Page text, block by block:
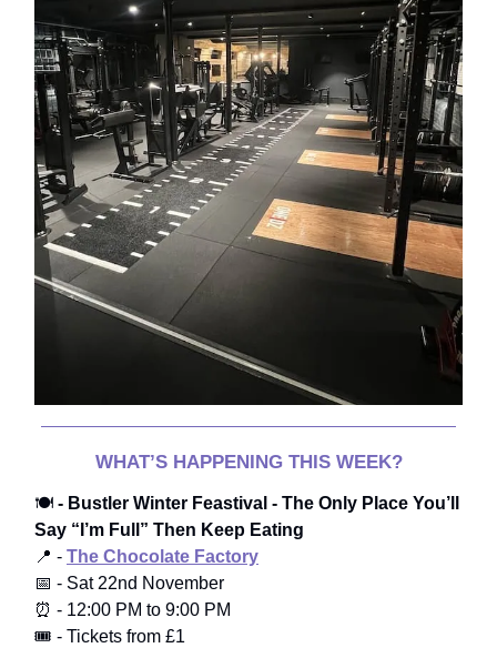
WHAT’S HAPPENING THIS WEEK?
🍽️ - Bustler Winter Feastival - The Only Place You’ll
Say “I’m Full” Then Keep Eating
📍 - The Chocolate Factory
📅 - Sat 22nd November
⏰ - 12:00 PM to 9:00 PM
🎟️ - Tickets from £1